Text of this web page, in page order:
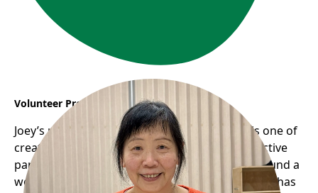
Volunteer Profile: Joey
Joey’s remarkable journey with Frog Hollow is one of
creativity, community, and giving back. As an active
participant in the seniors’ programs, she has found a
welcoming space where her passion for knitting has